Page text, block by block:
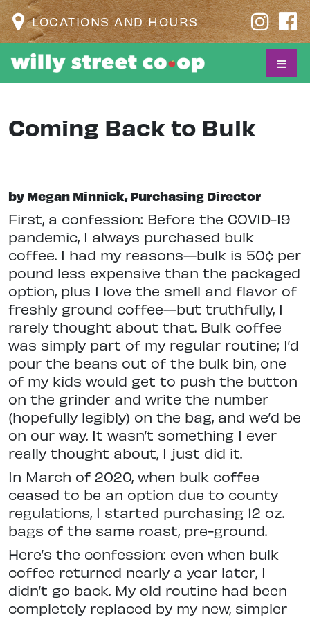
LOCATIONS AND HOURS
Coming Back to Bulk
by Megan Minnick, Purchasing Director
First, a confession: Before the COVID-19
pandemic, I always purchased bulk
coffee. I had my reasons—bulk is 50¢ per
pound less expensive than the packaged
option, plus I love the smell and flavor of
freshly ground coffee—but truthfully, I
rarely thought about that. Bulk coffee
was simply part of my regular routine; I’d
pour the beans out of the bulk bin, one
of my kids would get to push the button
on the grinder and write the number
(hopefully legibly) on the bag, and we’d be
on our way. It wasn’t something I ever
really thought about, I just did it.
In March of 2020, when bulk coffee
ceased to be an option due to county
regulations, I started purchasing 12 oz.
bags of the same roast, pre-ground.
Here’s the confession: even when bulk
coffee returned nearly a year later, I
didn’t go back. My old routine had been
completely replaced by my new, simpler